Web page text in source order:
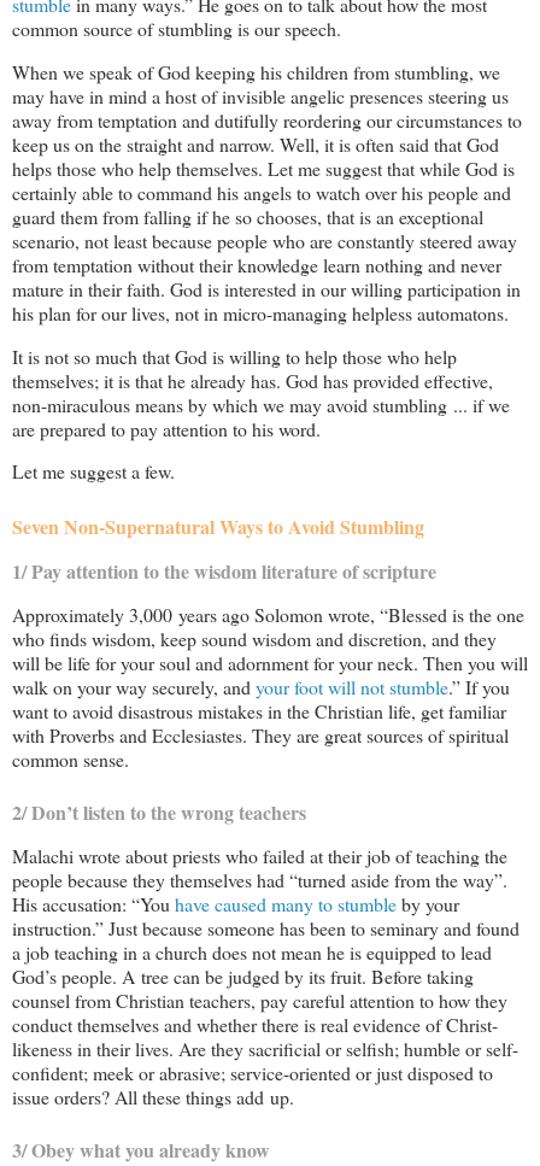
common source of stumbling is our speech.
When we speak of God keeping his children from stumbling, we
may have in mind a host of invisible angelic presences steering us
away from temptation and dutifully reordering our circumstances to
keep us on the straight and narrow. Well, it is often said that God
helps those who help themselves. Let me suggest that while God is
certainly able to command his angels to watch over his people and
guard them from falling if he so chooses, that is an exceptional
scenario, not least because people who are constantly steered away
from temptation without their knowledge learn nothing and never
mature in their faith. God is interested in our willing participation in
his plan for our lives, not in micro-managing helpless automatons.
It is not so much that God is willing to help those who help
themselves; it is that he already has. God has provided effective,
non-miraculous means by which we may avoid stumbling ... if we
are prepared to pay attention to his word.
Let me suggest a few.
Seven Non-Supernatural Ways to Avoid Stumbling
1/ Pay attention to the wisdom literature of scripture
Approximately 3,000 years ago Solomon wrote, “Blessed is the one
who finds wisdom, keep sound wisdom and discretion, and they
will be life for your soul and adornment for your neck. Then you will
walk on your way securely, andyour foot will not stumble.” If you
want to avoid disastrous mistakes in the Christian life, get familiar
with Proverbs and Ecclesiastes. They are great sources of spiritual
common sense.
2/ Don’t listen to the wrong teachers
Malachi wrote about priests who failed at their job of teaching the
people because they themselves had “turned aside from the way”.
His accusation: “You have caused many to stumbleby your
instruction.” Just because someone has been to seminary and found
a job teaching in a church does not mean he is equipped to lead
God’s people. A tree can be judged by its fruit. Before taking
counsel from Christian teachers, pay careful attention to how they
conduct themselves and whether there is real evidence of Christ-
likeness in their lives. Are they sacrificial or selfish; humble or self-
confident; meek or abrasive; service-oriented or just disposed to
issue orders? All these things add up.
3/ Obey what you already know